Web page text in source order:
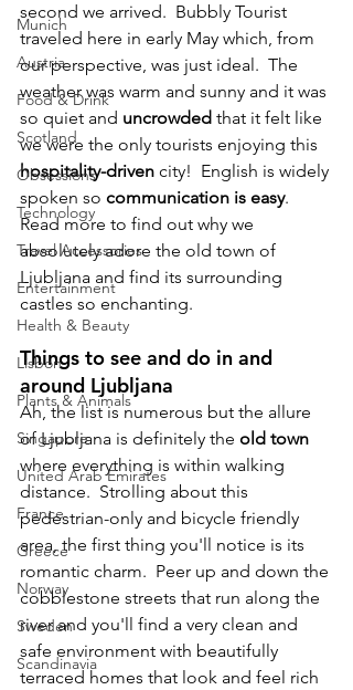
Munich
Austria
Food & Drink
Scotland
Obsessions
Technology
Travel Accessories
Entertainment
Health & Beauty
Lisbon
Plants & Animals
Singapore
United Arab Emirates
France
Greece
Norway
Sweden
Scandinavia
second we arrived.  Bubbly Tourist
traveled here in early May which, from
our perspective, was just ideal.  The
weather was warm and sunny and it was
so quiet and uncrowded that it felt like
we were the only tourists enjoying this
hospitality-driven city!  English is widely
spoken so communication is easy.
Read more to find out why we
absolutely adore the old town of
Ljubljana and find its surrounding
castles so enchanting.
Things to see and do in and
around Ljubljana
Ah, the list is numerous but the allure
of Ljubljana is definitely the old town
where everything is within walking
distance.  Strolling about this
pedestrian-only and bicycle friendly
area, the first thing you'll notice is its
romantic charm.  Peer up and down the
cobblestone streets that run along the
river and you'll find a very clean and
safe environment with beautifully
terraced homes that look and feel rich